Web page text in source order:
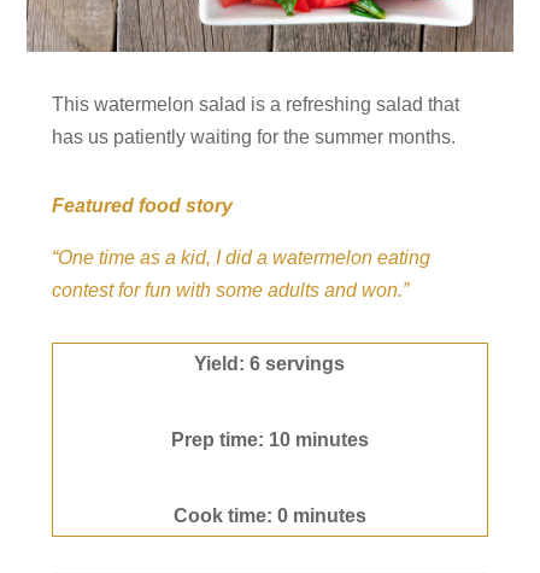
This watermelon salad is a refreshing salad that
has us patiently waiting for the summer months.
Featured food story
“One time as a kid, I did a watermelon eating
contest for fun with some adults and won.”
Yield: 6 servings
Prep time: 10 minutes
Cook time: 0 minutes